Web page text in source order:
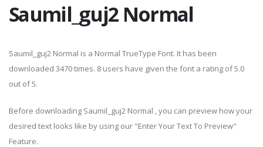
Saumil_guj2 Normal
Saumil_guj2 Normal is a Normal TrueType Font. It has been
downloaded 3470 times. 8 users have given the font a rating of 5.0
out of 5.
Before downloading Saumil_guj2 Normal , you can preview how your
desired text looks like by using our "Enter Your Text To Preview"
Feature.